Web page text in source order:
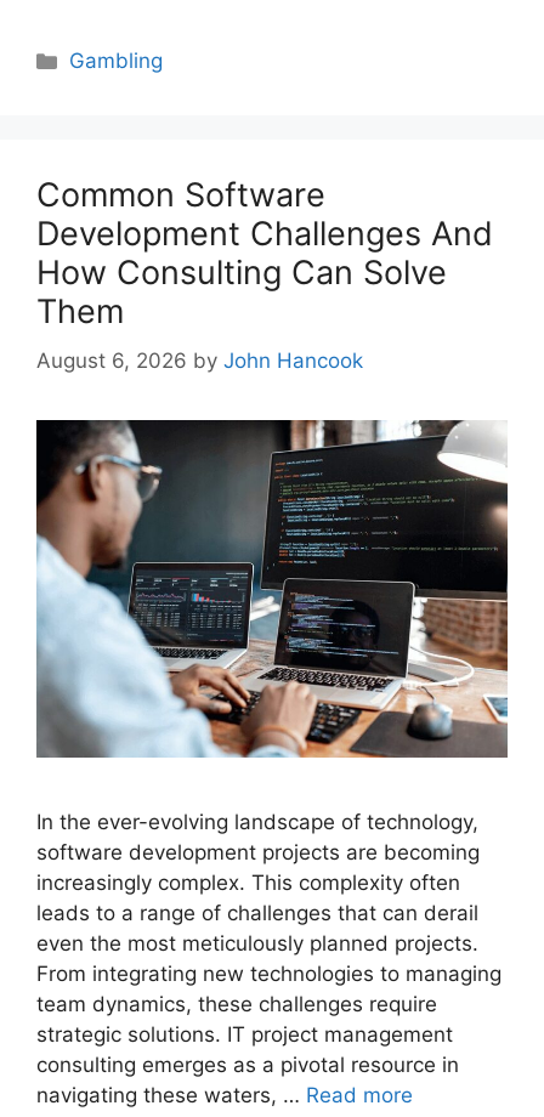
Categories
Gambling
Common Software
Development Challenges And
How Consulting Can Solve
Them
August 6, 2026 by John Hancook
In the ever-evolving landscape of technology,
software development projects are becoming
increasingly complex. This complexity often
leads to a range of challenges that can derail
even the most meticulously planned projects.
From integrating new technologies to managing
team dynamics, these challenges require
strategic solutions. IT project management
consulting emerges as a pivotal resource in
navigating these waters, … Read more